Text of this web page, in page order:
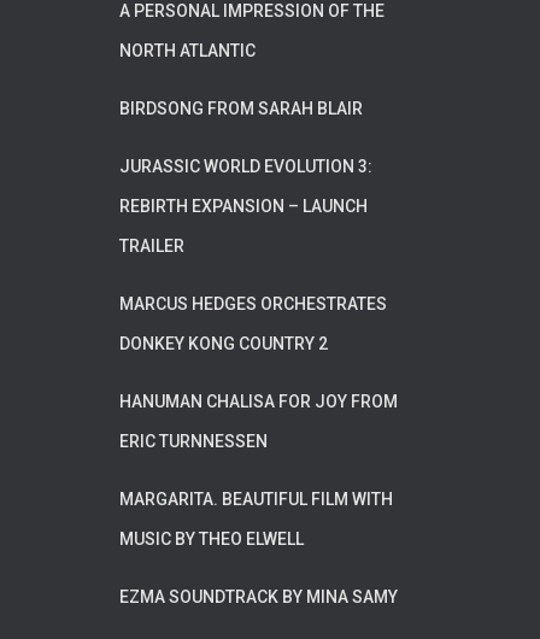
A PERSONAL IMPRESSION OF THE
NORTH ATLANTIC
BIRDSONG FROM SARAH BLAIR
JURASSIC WORLD EVOLUTION 3:
REBIRTH EXPANSION – LAUNCH
TRAILER
MARCUS HEDGES ORCHESTRATES
DONKEY KONG COUNTRY 2
HANUMAN CHALISA FOR JOY FROM
ERIC TURNNESSEN
MARGARITA. BEAUTIFUL FILM WITH
MUSIC BY THEO ELWELL
EZMA SOUNDTRACK BY MINA SAMY